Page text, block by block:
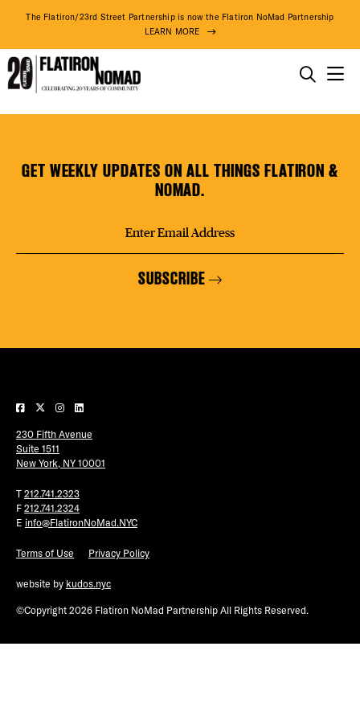
content
The Flatiron/23rd Street Partnership is now the Flatiron NoMad Partnership
LEARN MORE
FREE
THINGS TO DO
THE DISTRICT
DO BUSINESS
ABOUT US
TWITTER
INSTAGRAM
FlatironGET WEEKLY UPDATES ON ALL THINGS FLATIRON &
NOMAD.
SUBSCRIBE
230 Fifth Avenue
Suite 1511
New York, NY 10001
T 212.741.2323
F 212.741.2324
E info@FlatironNoMad.NYC
Terms of Use Privacy Policy
website by kudos.nyc
©Copyright 2026 Flatiron NoMad Partnership All Rights Reserved.